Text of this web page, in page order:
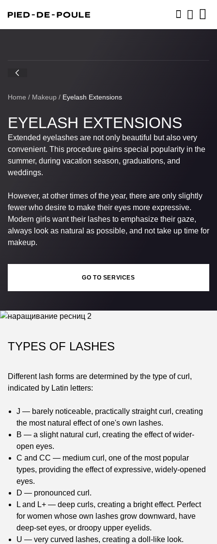
Home / Makeup / Eyelash Extensions
EYELASH EXTENSIONS
Extended eyelashes are not only beautiful but also very
convenient. This procedure gains special popularity in the
summer, during vacation season, graduations, and
weddings.
However, at other times of the year, there are only slightly
fewer who desire to make their eyes more expressive.
Modern girls want their lashes to emphasize their gaze,
always look as natural as possible, and not take up time for
makeup.
GO TO SERVICES
TYPES OF LASHES
Different lash forms are determined by the type of curl,
indicated by Latin letters:
J — barely noticeable, practically straight curl, creating
the most natural effect of one's own lashes.
B — a slight natural curl, creating the effect of wider-
open eyes.
C and CC — medium curl, one of the most popular
types, providing the effect of expressive, widely-opened
eyes.
D — pronounced curl.
L and L+ — deep curls, creating a bright effect. Perfect
for women whose own lashes grow downward, have
deep-set eyes, or droopy upper eyelids.
U — very curved lashes, creating a doll-like look.